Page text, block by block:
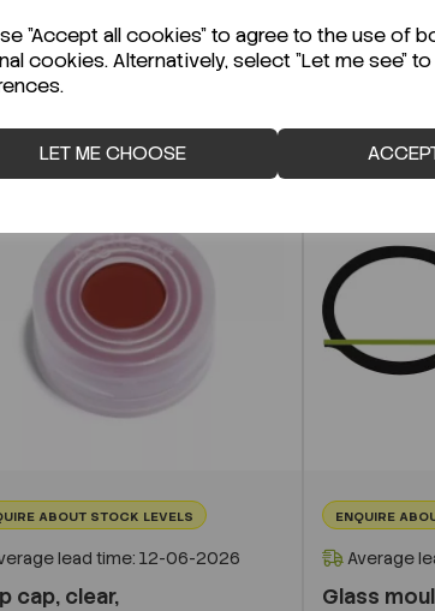
"Accept all cookies" to agree to the use of
cookies. Alternatively, select "Let me see"
LET ME CHOOSE
ABOUT STOCK LEVELS
lead time: 12-06-2026
cap, clear,
ENQUIRE
Average
Glass